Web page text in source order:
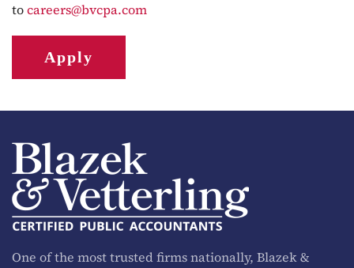
tocareers@bvcpa.com
Apply
One of the most trusted firms nationally, Blazek &